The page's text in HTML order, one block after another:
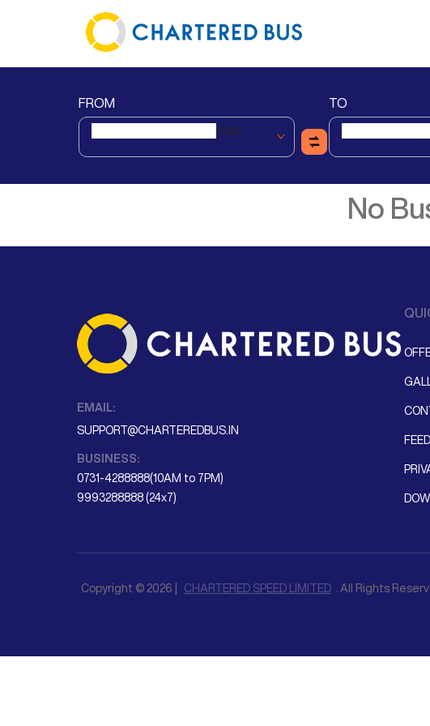
FROM
Vapi
TO
No
EMAIL:
SUPPORT@CHARTEREDBUS.IN
BUSINESS:
0731-4288888(10AM to 7PM)
9993288888 (24x7)
Copyright © 2026 | CHARTERED SPEED LIMITED . All Rights